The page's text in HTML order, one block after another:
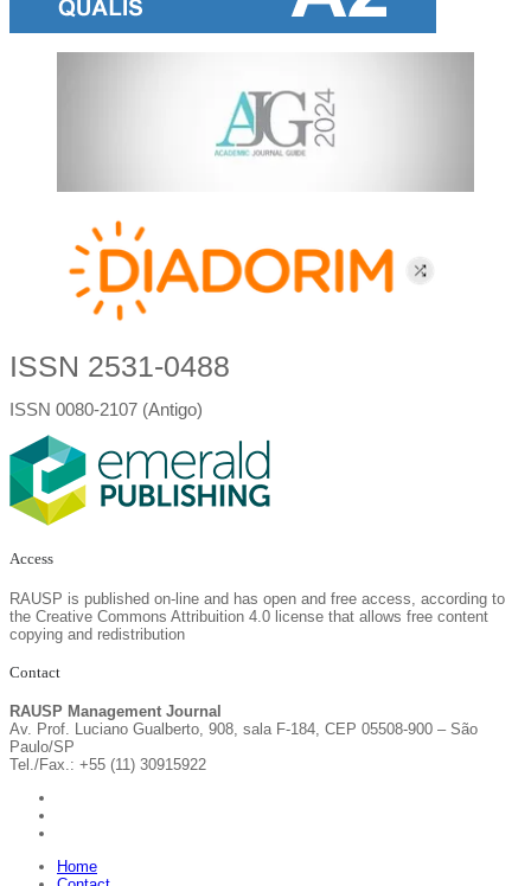
ISSN 2531-0488
ISSN 0080-2107 (Antigo)
Access
RAUSP is published on-line and has open and free access, according to
the Creative Commons Attribuition 4.0 license that allows free content
copying and redistribution
Contact
RAUSP Management Journal
Av. Prof. Luciano Gualberto, 908, sala F-184, CEP 05508-900 – São
Paulo/SP
Tel./Fax.: +55 (11) 30915922
Home